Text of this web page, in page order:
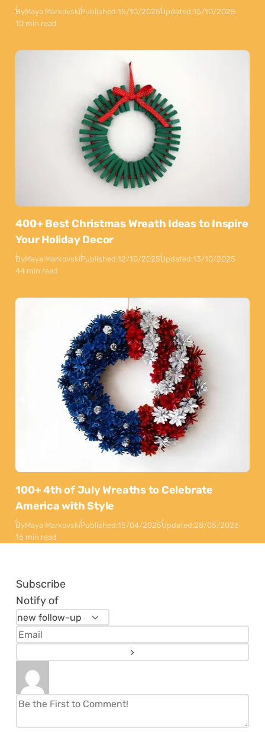
ByMaya MarkovskiPublished:15/10/2025Updated:15/10/2025
10 min read
400+ Best Christmas Wreath Ideas to Inspire
Your Holiday Decor
ByMaya MarkovskiPublished:12/10/2025Updated:13/10/2025
44 min read
100+ 4th of July Wreaths to Celebrate
America with Style
ByMaya MarkovskiPublished:15/04/2025Updated:28/05/2026
16 min read
Subscribe
Notify of